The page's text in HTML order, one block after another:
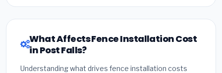
What Affects Fence Installation Cost
in Post Falls?
Understanding what drives fence installation costs